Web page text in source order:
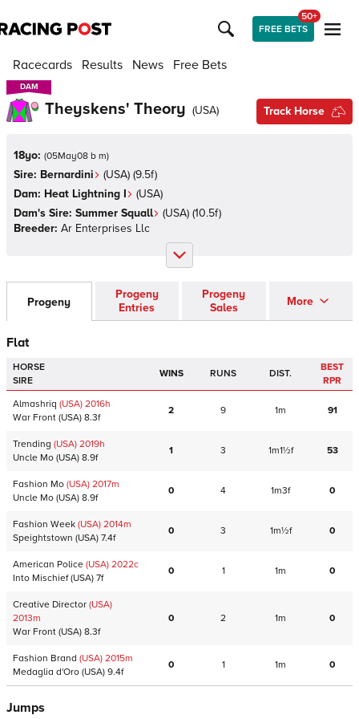
FREE BETS
50+
Racecards Results News Free Bets
DAM
DAM
Theyskens' Theory (USA) Track Horse
18yo: (05May08 b m)
Sire: Bernardini (USA) (9.5f)
Dam: Heat Lightning I (USA)
Dam's Sire: Summer Squall (USA) (10.5f)
Breeder: Ar Enterprises Llc
Progeny
Progeny
Entries
Progeny
Sales
More
Flat
HORSE
SIRE
WINS RUNS DIST.
BEST
RPR
Almashriq (USA) 2016h
War Front (USA) 8.3f
2 9 1m 91
Trending (USA) 2019h
Uncle Mo (USA) 8.9f
1 3 1m1½f 53
Fashion Mo (USA) 2017m
Uncle Mo (USA) 8.9f
0 4 1m3f 0
Fashion Week (USA) 2014m
Speightstown (USA) 7.4f
0 3 1m½f 0
American Police (USA) 2022c
Into Mischief(USA) 7f
0 1 1m 0
Creative Director (USA)
2013m
War Front (USA) 8.3f
0 2 1m 0
Fashion Brand (USA) 2015m
Medaglia d'Oro (USA) 9.4f
0 1 1m 0
Jumps